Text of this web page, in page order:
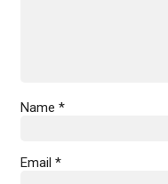
Name *
Email *